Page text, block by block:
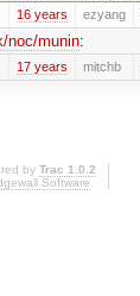
16 years ezyang
noc/munin:
17 years mitchb
by Trac 1.0.2
Software